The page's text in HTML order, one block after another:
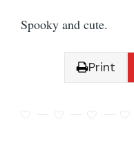
Spooky and cute.
Print